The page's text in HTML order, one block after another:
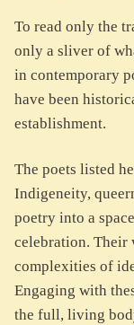
To read only the
only a sliver of
in contemporary
have been
establishment.
The poets listed
Indigeneity,
poetry into a
celebration. Their
complexities of
Engaging with
the full, living